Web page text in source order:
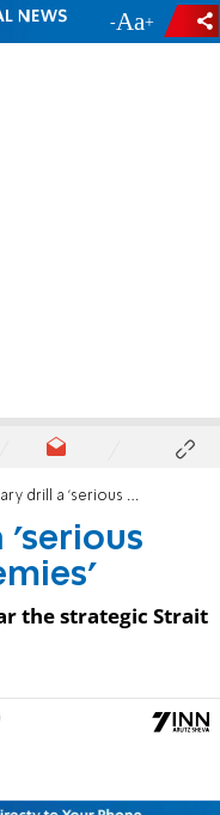
- +
'serious warning to our enemies'
'serious
the strategic Strait